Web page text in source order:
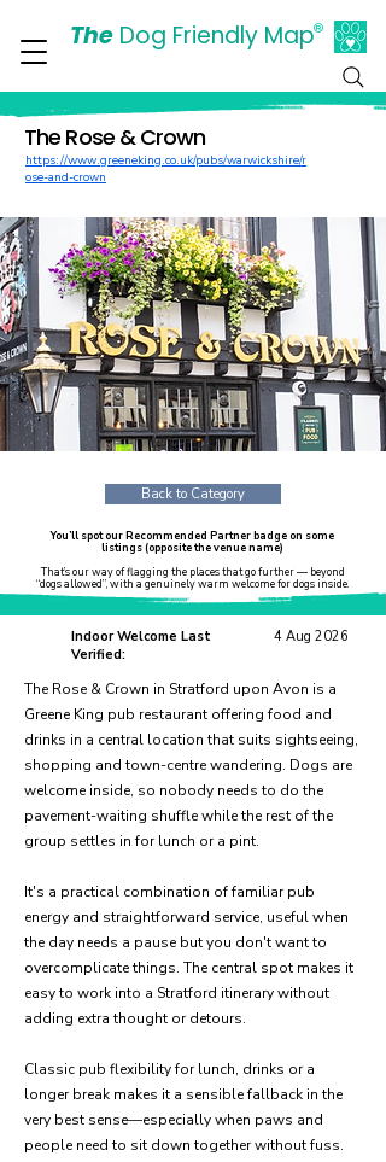
TheDog Friendly Map®
The Rose & Crown
https://www.greeneking.co.uk/pubs/warwickshire/r
ose-and-crown
Back to Category
You’ll spot our Recommended Partner badge on some
listings (opposite the venue name)
That’s our way of flagging the places that go further — beyond
“dogs allowed”, with a genuinely warm welcome for dogs inside.
Indoor Welcome Last
Verified:
4 Aug 2026
The Rose & Crown in Stratford upon Avon is a
Greene King pub restaurant offering food and
drinks in a central location that suits sightseeing,
shopping and town-centre wandering. Dogs are
welcome inside, so nobody needs to do the
pavement-waiting shuffle while the rest of the
group settles in for lunch or a pint.
It's a practical combination of familiar pub
energy and straightforward service, useful when
the day needs a pause but you don't want to
overcomplicate things. The central spot makes it
easy to work into a Stratford itinerary without
adding extra thought or detours.
Classic pub flexibility for lunch, drinks or a
longer break makes it a sensible fallback in the
very best sense—especially when paws and
people need to sit down together without fuss.